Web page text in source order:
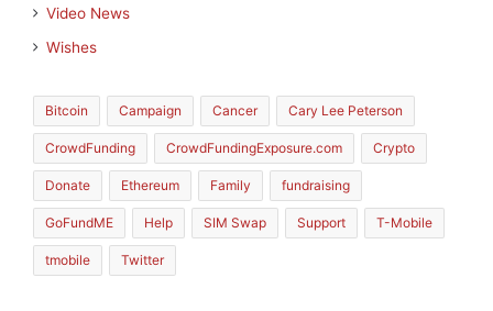
Video News
Wishes
Bitcoin Campaign Cancer Cary Lee Peterson
CrowdFunding CrowdFundingExposure.com Crypto
Donate Ethereum Family fundraising
GoFundME Help SIM Swap Support T-Mobile
tmobile Twitter